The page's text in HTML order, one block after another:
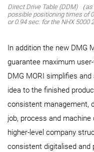
Direct Drive Table (DDM) （
possible positioning times of
or 0.94 sec. for the NHX 5000
In addition the new DMG
guarantee maximum
DMG MORI simplifies
idea to the finished
consistent management,
job, process and machine
higher-level company
consistent digitalised and